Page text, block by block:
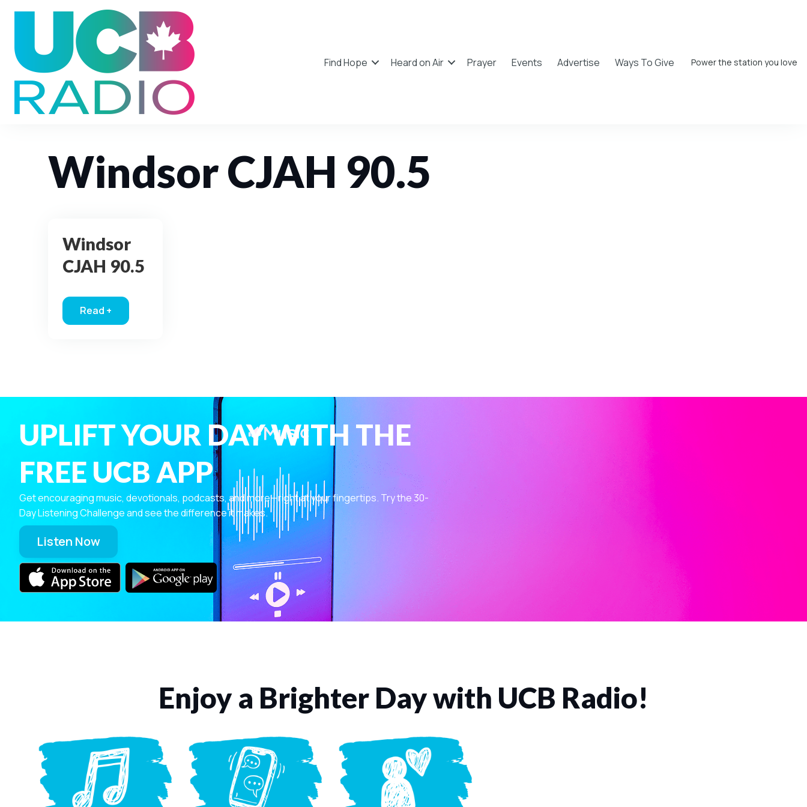
Find Hope Heard on Air Prayer Events Advertise Ways To Give Power the station you love
Windsor CJAH 90.5
Windsor
CJAH 90.5
Read +about Windsor CJAH 90.5
UPLIFT YOUR DAY WITH THE
FREE UCB APP
Get encouraging music, devotionals, podcasts, and more—right at your fingertips. Try the 30-
Day Listening Challenge and see the difference it makes.
Listen Now
Enjoy a Brighter Day with UCB Radio!